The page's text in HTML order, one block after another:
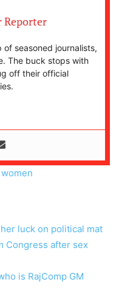
Reporter
seasoned journalists,
The buck stops with
off their official
women
luck on political mat
Congress after sex
is RajComp GM